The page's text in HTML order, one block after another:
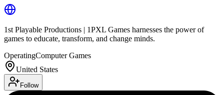
1st Playable Productions | 1PXL Games harnesses the power of
games to educate, transform, and change minds.
OperatingComputer Games
United States
Follow